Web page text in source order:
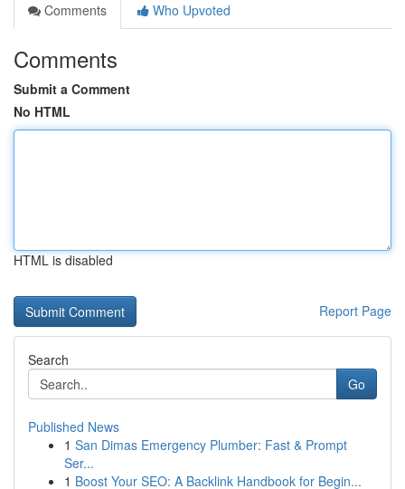
Comments
Who Upvoted
Comments
Submit a Comment
No HTML
HTML is disabled
Report Page
Search
Go
Published News
1 San Dimas Emergency Plumber: Fast & Prompt
Ser...
1 Boost Your SEO: A Backlink Handbook for Begin...